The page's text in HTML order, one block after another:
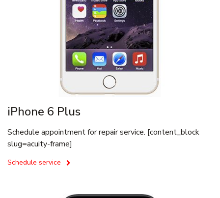
iPhone 6 Plus
Schedule appointment for repair service. [content_block
slug=acuity-frame]
Schedule service